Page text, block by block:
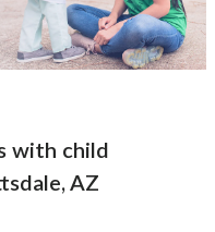
with child
AZ